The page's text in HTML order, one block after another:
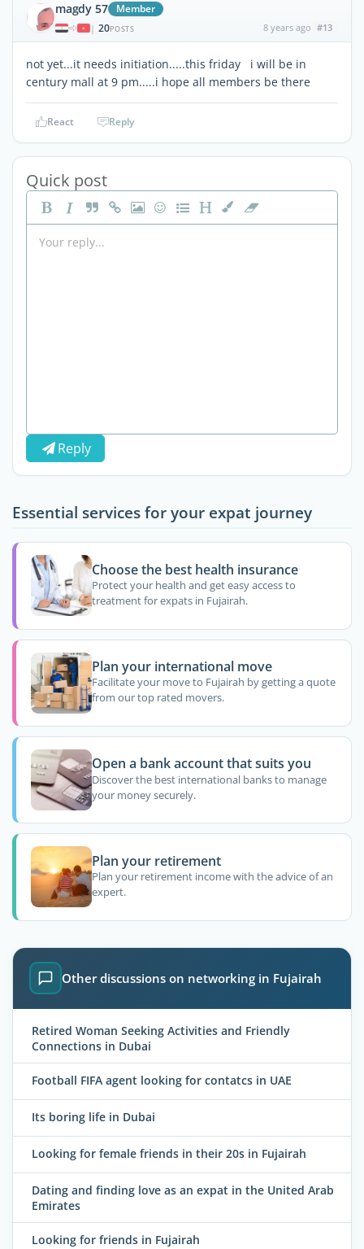
magdy 57 Member
| 20POSTS 8 years ago #13
not yet...it needs initiation.....this friday i will be in
century mall at 9 pm.....i hope all members be there
React Reply
Quick post
Reply
Essential services for your expat journey
Choose the best health insurance
Protect your health and get easy access to
treatment for expats in Fujairah.
Plan your international move
Facilitate your move to Fujairah by getting a quote
from our top rated movers.
Open a bank account that suits you
Discover the best international banks to manage
your money securely.
Plan your retirement
Plan your retirement income with the advice of an
expert.
Other discussions on networking in Fujairah
Retired Woman Seeking Activities and Friendly
Connections in Dubai
Football FIFA agent looking for contatcs in UAE
Its boring life in Dubai
Looking for female friends in their 20s in Fujairah
Dating and finding love as an expat in the United Arab
Emirates
Looking for friends in Fujairah